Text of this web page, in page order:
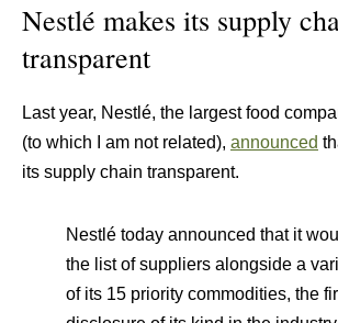
Nestlé makes its supply
transparent
Last year, Nestlé, the largest food
(to which I am not related), announced
its supply chain transparent.
Nestlé today announced that it
the list of suppliers alongside a
of its 15 priority commodities, the